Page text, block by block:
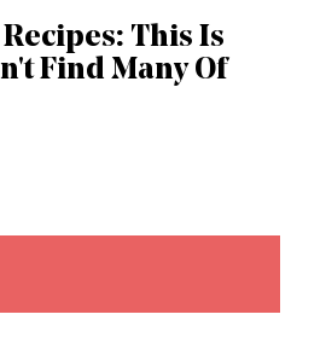
This Is
Find Many Of